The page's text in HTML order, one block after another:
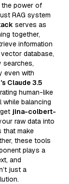
the power of
RAG system
serves as
together,
information
database,
searches,
even with
Claude 3.5
human-like
while balancing
jina-colbert-
raw data into
that make
these tools
plays a
and
just a